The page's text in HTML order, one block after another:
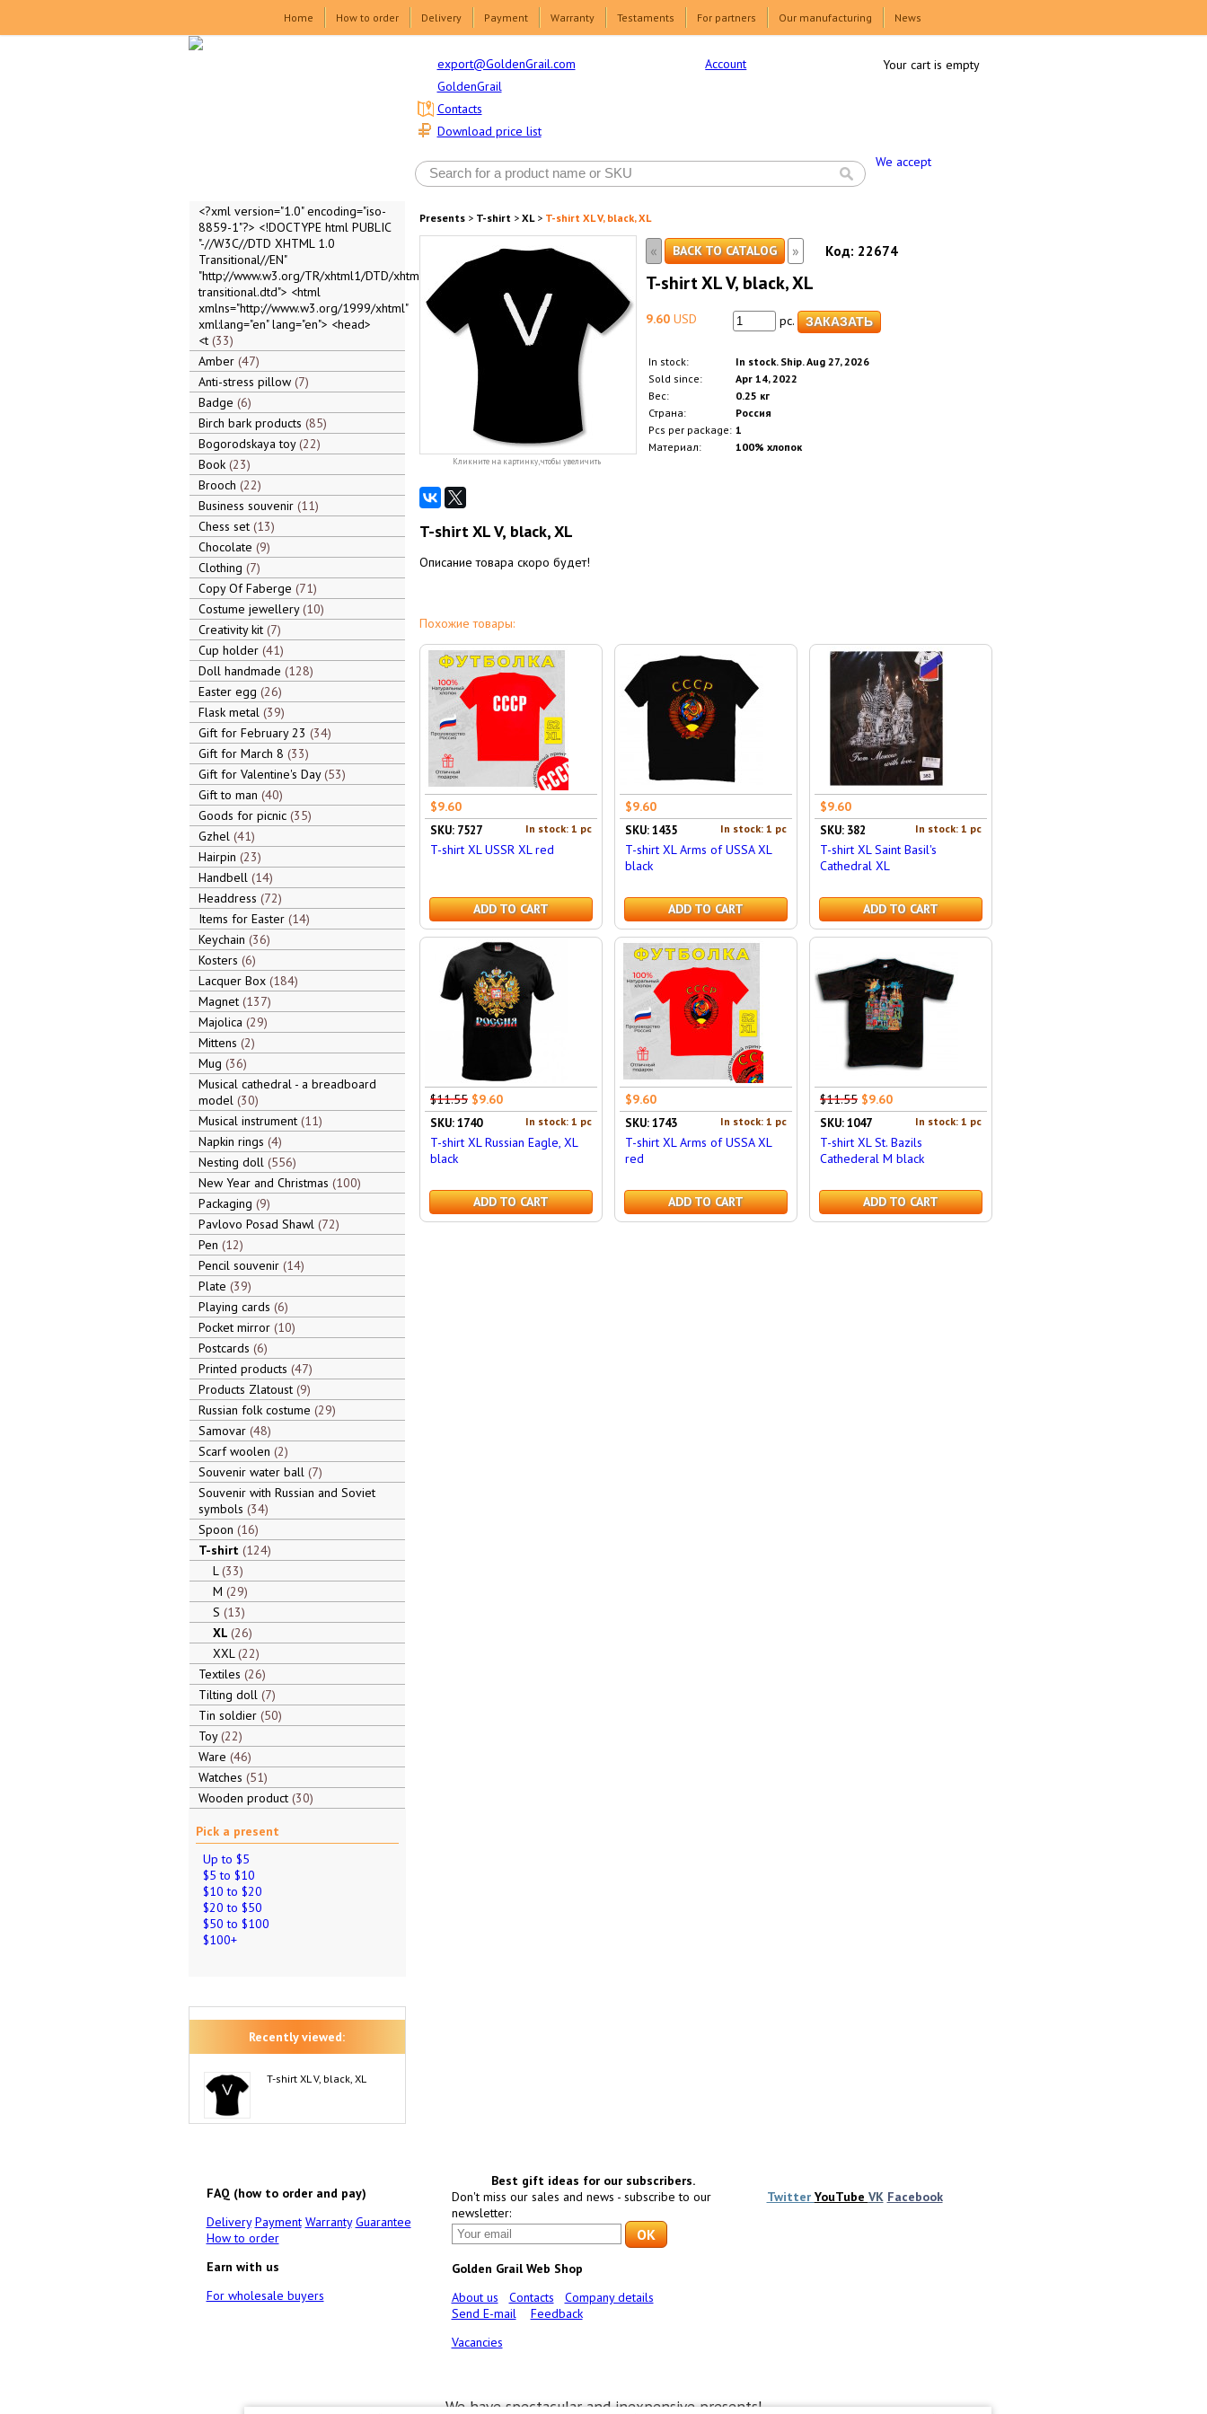
Home How to order Delivery Payment Warranty Testaments For partners Our manufacturing News
export@GoldenGrail.com
GoldenGrail
Download price list
Contacts
Account
We accept
Your cart is empty
<?xml version="1.0" encoding="iso-
8859-1"?> <!DOCTYPE html PUBLIC
"-//W3C//DTD XHTML 1.0
Transitional//EN"
"http://www.w3.org/TR/xhtml1/DTD/xhtml1-
transitional.dtd"> <html
xmlns="http://www.w3.org/1999/xhtml"
xml:lang="en" lang="en"> <head>
<t 33
Amber 47
Anti-stress pillow 7
Badge 6
Birch bark products 85
Bogorodskaya toy 22
Book 23
Brooch 22
Business souvenir 11
Chess set 13
Chocolate 9
Clothing 7
Copy Of Faberge 71
Costume jewellery 10
Creativity kit 7
Cup holder 41
Doll handmade 128
Easter egg 26
Flask metal 39
Gift for February 23 34
Gift for March 8 33
Gift for Valentine's Day 53
Gift to man 40
Goods for picnic 35
Gzhel 41
Hairpin 23
Handbell 14
Headdress 72
Items for Easter 14
Keychain 36
Kosters 6
Lacquer Box 184
Magnet 137
Majolica 29
Mittens 2
Mug 36
Musical cathedral - a breadboard
model 30
Musical instrument 11
Napkin rings 4
Nesting doll 556
New Year and Christmas 100
Packaging 9
Pavlovo Posad Shawl 72
Pen 12
Pencil souvenir 14
Plate 39
Playing cards 6
Pocket mirror 10
Postcards 6
Printed products 47
Products Zlatoust 9
Russian folk costume 29
Samovar 48
Scarf woolen 2
Souvenir water ball 7
Souvenir with Russian and Soviet
symbols 34
Spoon 16
T-shirt 124
L 33
M 29
S 13
XL 26
XXL 22
Textiles 26
Tilting doll 7
Tin soldier 50
Toy 22
Ware 46
Watches 51
Wooden product 30
Pick a present
Up to $5
$5 to $10
$10 to $20
$20 to $50
$50 to $100
$100+
Recently viewed:
T-shirt XL V, black, XL
Presents> T-shirt> XL> T-shirt XL V, black, XL
Кликните на картинку, чтобы увеличить
« BACK TO CATALOG » Код: 22674
T-shirt XL V, black, XL
9.60USD pc.
In stock:
In stock. Ship. Aug 27, 2026
Sold since:
Apr 14, 2022
Вес:
0.25 кг
Страна:
Россия
Pcs per package: 1
Материал:
100% хлопок
T-shirt XL V, black, XL
Описание товара скоро будет!
Похожие товары:
$9.60
In stock: 1 pc
SKU: 7527
T-shirt XL USSR XL red
ADD TO CART
$9.60
In stock: 1 pc
SKU: 1435
T-shirt XL Arms of USSA XL
black
ADD TO CART
$9.60
In stock: 1 pc
SKU: 382
T-shirt XL Saint Basil's
Cathedral XL
ADD TO CART
$11.55 $9.60
In stock: 1 pc
SKU: 1740
T-shirt XL Russian Eagle, XL
black
ADD TO CART
$9.60
In stock: 1 pc
SKU: 1743
T-shirt XL Arms of USSA XL
red
ADD TO CART
$11.55 $9.60
In stock: 1 pc
SKU: 1047
T-shirt XL St. Bazils
Cathederal M black
ADD TO CART
FAQ (how to order and pay)
Delivery Payment Warranty Guarantee
How to order
Earn with us
For wholesale buyers
Best gift ideas for our subscribers.
Don't miss our sales and news - subscribe to our
newsletter:
Golden Grail Web Shop
About us
Contacts
Company details
Send E-mail
Feedback
Vacancies
Twitter YouTube VK Facebook
We have spectacular and inexpensive presents!